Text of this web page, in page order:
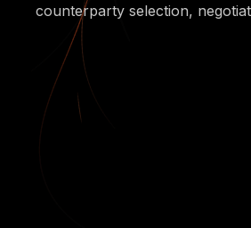
counterparty selection,